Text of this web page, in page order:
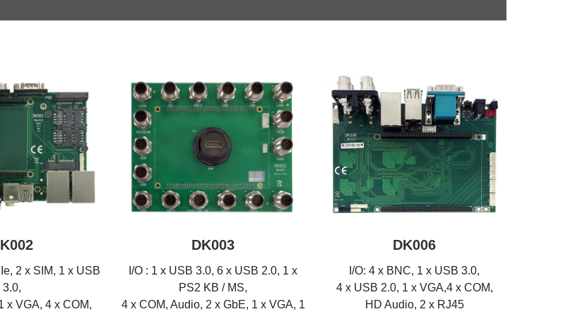
2 x SIM, 1 x USB
3.0,
x VGA, 4 x COM,
DK003
I/O : 1 x USB 3.0, 6 x USB 2.0, 1 x
PS2 KB / MS,
4 x COM, Audio, 2 x GbE, 1 x VGA, 1
DK006
I/O: 4 x BNC, 1 x USB 3.0,
4 x USB 2.0, 1 x VGA,4 x COM,
HD Audio, 2 x RJ45